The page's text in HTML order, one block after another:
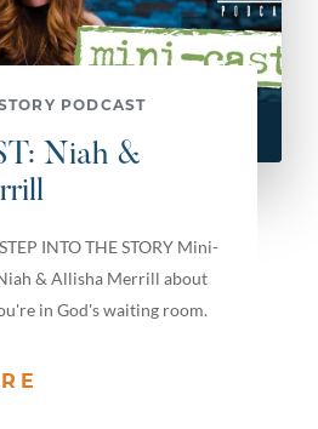
PODCAST
Niah &
INTO THE STORY Mini-
& Allisha Merrill about
in God's waiting room.